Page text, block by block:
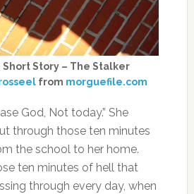
Short Story – The Stalker
from morguefile.com
God, Not today.” She
through those ten minutes
the school to her home.
ten minutes of hell that
through every day, when